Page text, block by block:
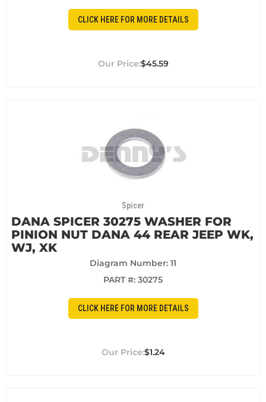
CLICK HERE FOR MORE DETAILS
$45.59
Spicer
DANA SPICER 30275 WASHER FOR
PINION NUT DANA 44 REAR JEEP WK,
WJ, XK
Diagram Number: 11
PART #: 30275
CLICK HERE FOR MORE DETAILS
$1.24